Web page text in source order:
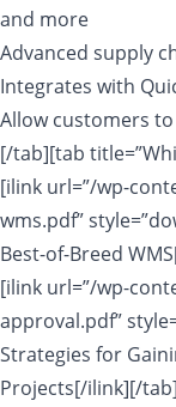
and more
Advanced supply
Integrates with
Allow customers
[/tab][tab
[ilink url=”/wp-
wms.pdf”
Best-of-Breed
[ilink url=”/wp-
approval.pdf”
Strategies for
Projects[/ilink][/